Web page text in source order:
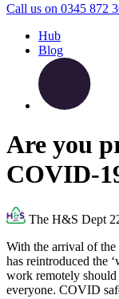
Call us on 0345 872
Hub
Blog
Are you
COVID-
The H&S Dept
With the arrival of
has reintroduced the
work remotely
everyone. COVID